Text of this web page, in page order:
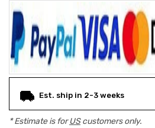
Est. ship in 2-3 weeks
* Estimate is forUScustomers only.